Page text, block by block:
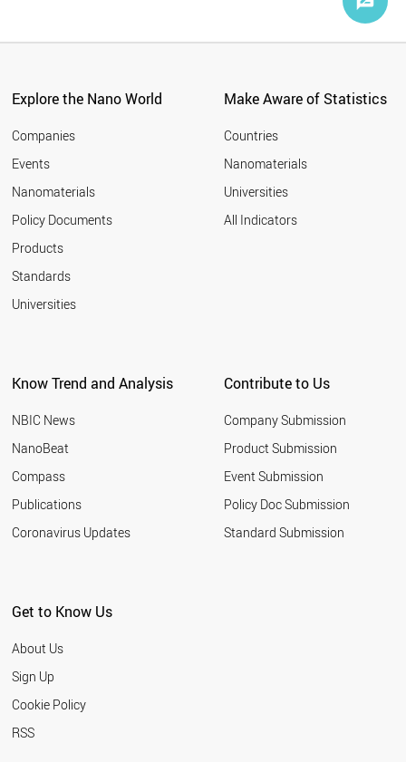
Explore the Nano World
Companies
Events
Nanomaterials
Policy Documents
Products
Standards
Universities
Make Aware of Statistics
Countries
Nanomaterials
Universities
All Indicators
Know Trend and Analysis
NBIC News
NanoBeat
Compass
Publications
Coronavirus Updates
Contribute to Us
Company Submission
Product Submission
Event Submission
Policy Doc Submission
Standard Submission
Get to Know Us
About Us
Sign Up
Cookie Policy
RSS